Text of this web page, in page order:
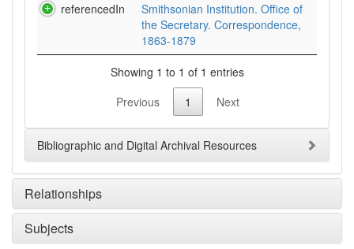
referencedIn
Smithsonian Institution. Office of
the Secretary. Correspondence,
1863-1879
Showing 1 to 1 of 1 entries
Previous
1 Next
Bibliographic and Digital Archival Resources
Relationships
Subjects